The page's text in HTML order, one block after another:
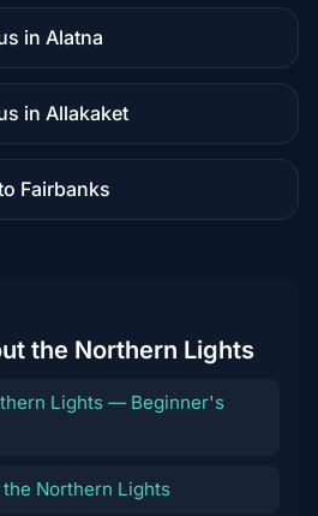
in Alatna
in Allakaket
Fairbanks
the Northern Lights
Lights — Beginner's
Northern Lights